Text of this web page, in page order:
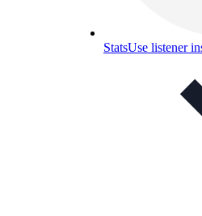
StatsUse listener